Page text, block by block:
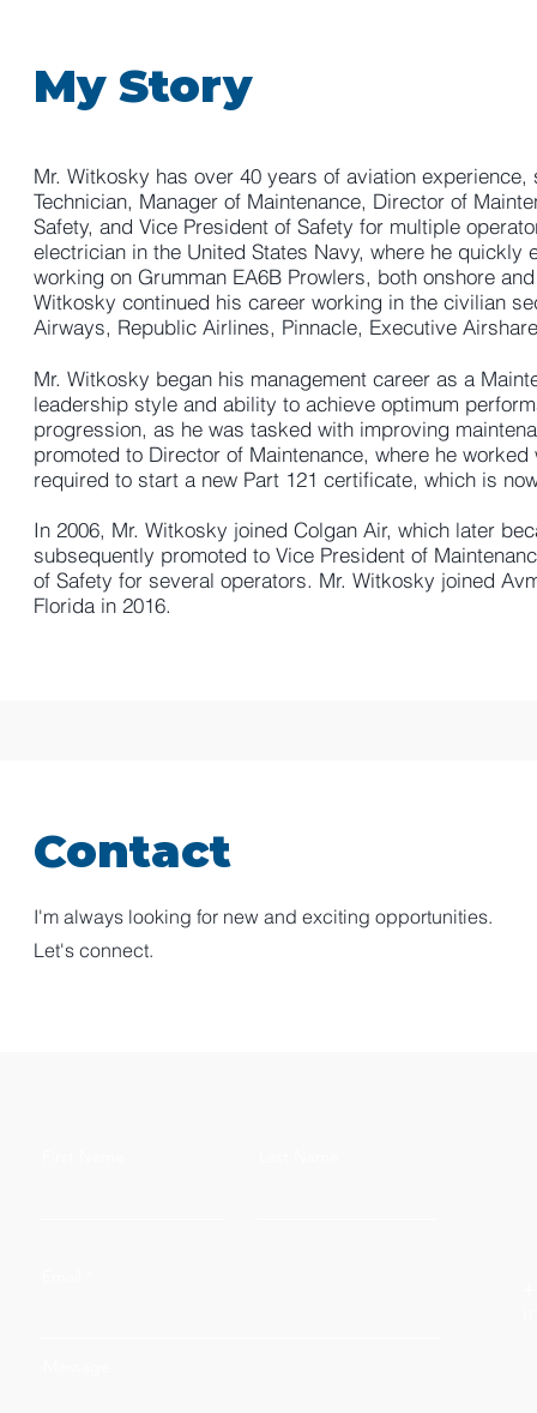
My Story
Mr. Witkosky has over 40 years of aviation
Technician, Manager of Maintenance, Director of
Safety, and Vice President of Safety for multiple
electrician in the United States Navy, where he
working on Grumman EA6B Prowlers, both onshore
Witkosky continued his career working in the civilian
Airways, Republic Airlines, Pinnacle, Executive
Mr. Witkosky began his management career as a
leadership style and ability to achieve optimum
progression, as he was tasked with improving
promoted to Director of Maintenance, where he
required to start a new Part 121 certificate, which is
In 2006, Mr. Witkosky joined Colgan Air, which later
subsequently promoted to Vice President of
of Safety for several operators. Mr. Witkosky joined
Florida in 2016.
Contact
I'm always looking for new and exciting opportunities.
Let's connect.